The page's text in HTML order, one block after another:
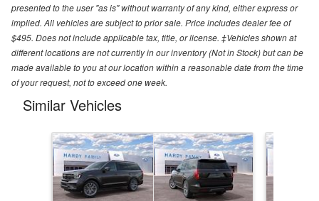
presented to the user "as is" without warranty of any kind, either express or
implied. All vehicles are subject to prior sale. Price includes dealer fee of
$495. Does not include applicable tax, title, or license. ‡Vehicles shown at
different locations are not currently in our inventory (Not in Stock) but can be
made available to you at our location within a reasonable date from the time
of your request, not to exceed one week.
Similar Vehicles